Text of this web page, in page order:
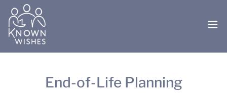
End-of-Life Planning